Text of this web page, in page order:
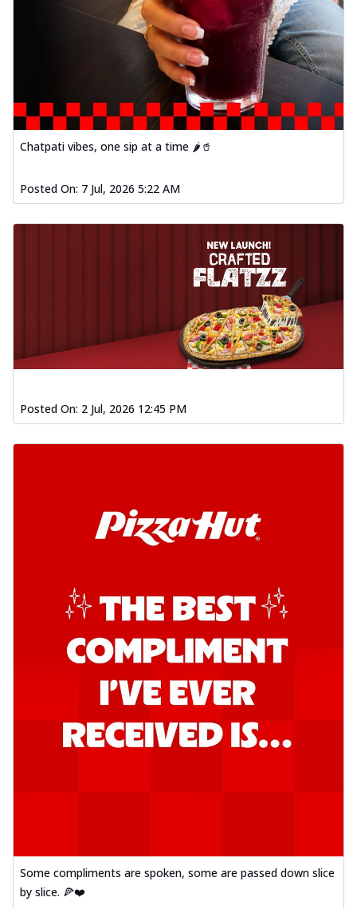
Chatpati vibes, one sip at a time 🌶️🥤
Posted On: 7 Jul, 2026 5:22 AM
Posted On: 2 Jul, 2026 12:45 PM
Some compliments are spoken, some are passed down slice
by slice. 🍕❤️